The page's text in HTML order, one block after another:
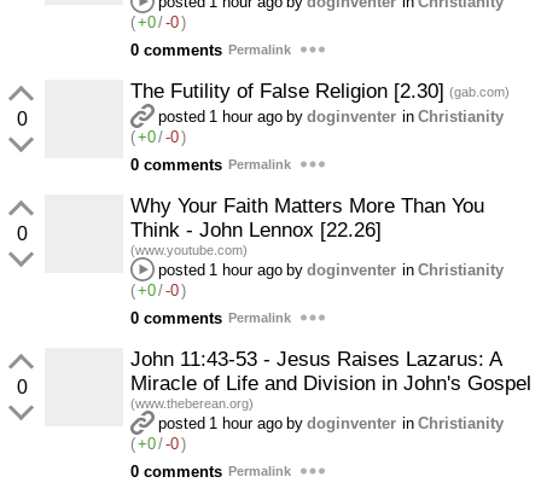
(+0/-0)
0 comments Permalink
0
The Futility of False Religion [2.30] (gab.com)
posted 1 hour ago by doginventer in Christianity
(+0/-0)
0 comments Permalink
0
Why Your Faith Matters More Than You
Think - John Lennox [22.26]
(www.youtube.com)
posted 1 hour ago by doginventer in Christianity
(+0/-0)
0 comments Permalink
0
John 11:43-53 - Jesus Raises Lazarus: A
Miracle of Life and Division in John's Gospel
(www.theberean.org)
posted 1 hour ago by doginventer in Christianity
(+0/-0)
0 comments Permalink